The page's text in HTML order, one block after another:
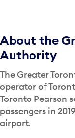
About the
Authority
The Greater
operator of
Toronto Pearson
passengers in
airport.